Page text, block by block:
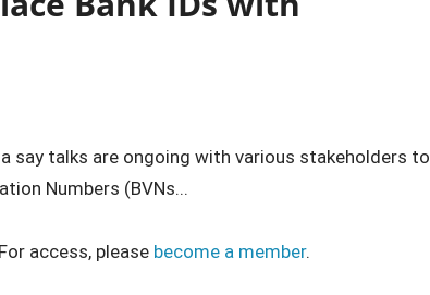
say talks are ongoing with various stakeholders to
Numbers (BVNs...
access, please become a member.